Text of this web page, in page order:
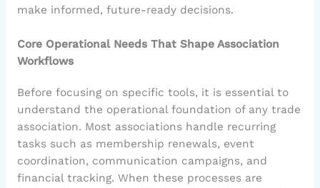
make informed, future-ready decisions.
Core Operational Needs That Shape Association
Workflows
Before focusing on specific tools, it is essential to
understand the operational foundation of any trade
association. Most associations handle recurring
tasks such as membership renewals, event
coordination, communication campaigns, and
financial tracking. When these processes are